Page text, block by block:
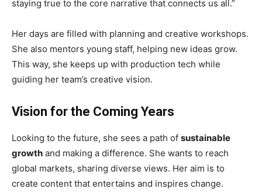
staying true to the core narrative that connects us all.”
Her days are filled with planning and creative workshops.
She also mentors young staff, helping new ideas grow.
This way, she keeps up with production tech while
guiding her team’s creative vision.
Vision for the Coming Years
Looking to the future, she sees a path of sustainable
growth and making a difference. She wants to reach
global markets, sharing diverse views. Her aim is to
create content that entertains and inspires change.